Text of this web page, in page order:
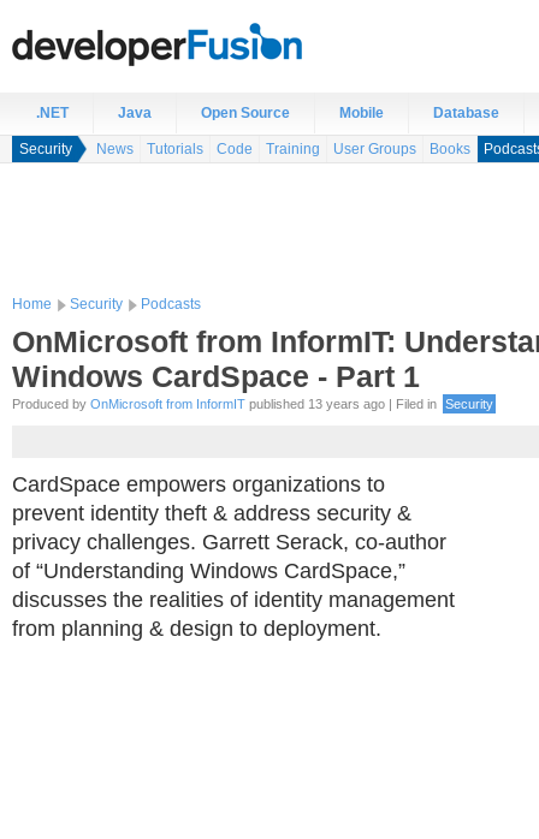
.NET Java Open Source Mobile Database
Security News Tutorials Code Training User Groups Books
Home Security Podcasts
OnMicrosoft from InformIT:
Windows CardSpace - Part 1
Produced by OnMicrosoft from InformIT published 13 years ago | Filed in Security
CardSpace empowers organizations to
prevent identity theft & address security &
privacy challenges. Garrett Serack, co-author
of “Understanding Windows CardSpace,”
discusses the realities of identity management
from planning & design to deployment.